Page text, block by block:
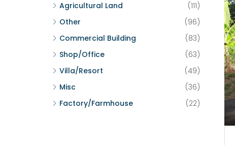
Agricultural Land
(111)
Other
(96)
Commercial Building
(83)
Shop/Office
(63)
Villa/Resort
(49)
Misc
(36)
Factory/Farmhouse
(22)